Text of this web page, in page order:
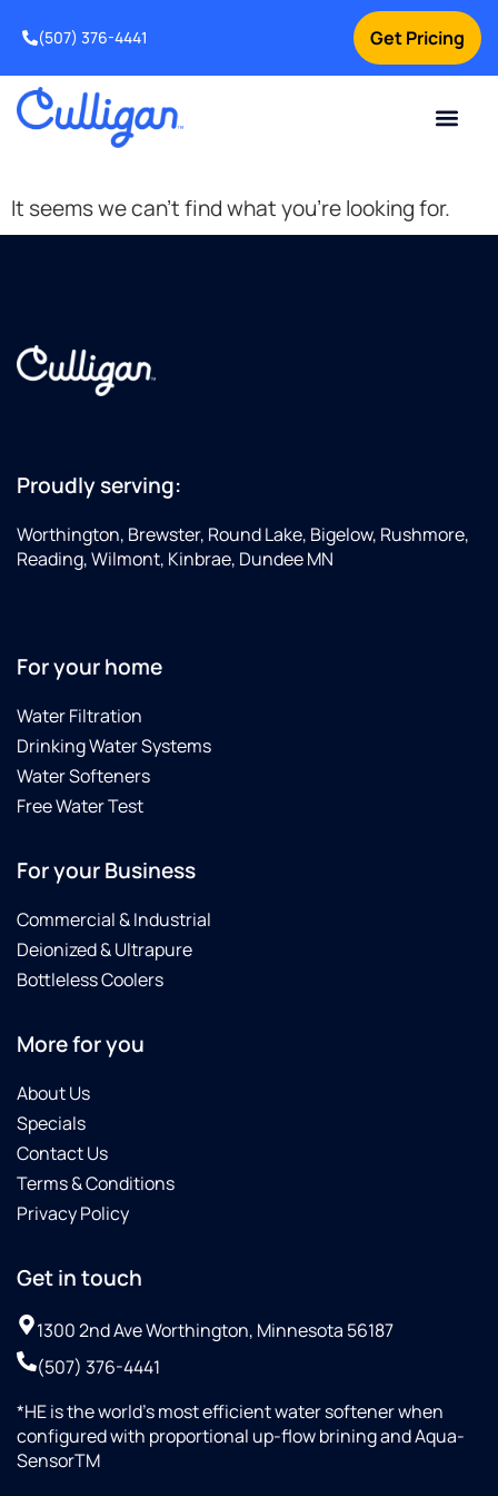
Get Pricing
(507) 376-4441
It seems we can't find what you're looking for.
Proudly serving:
Worthington, Brewster, Round Lake, Bigelow, Rushmore,
Reading, Wilmont, Kinbrae, Dundee MN
For your home
Water Filtration
Drinking Water Systems
Water Softeners
Free Water Test
For your Business
Commercial & Industrial
Deionized & Ultrapure
Bottleless Coolers
More for you
About Us
Specials
Contact Us
Terms & Conditions
Privacy Policy
Get in touch
1300 2nd Ave Worthington, Minnesota 56187
(507) 376-4441
*HE is the world’s most efficient water softener when
configured with proportional up-flow brining and Aqua-
SensorTM